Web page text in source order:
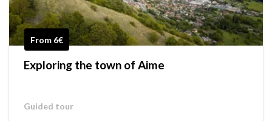
From 6€
Exploring the town of Aime
Guided tour